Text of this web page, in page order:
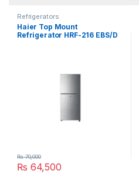
Refrigerators
Haier Top Mount
Refrigerator HRF-216 EBS/D
₨ 64,500
₨70,000